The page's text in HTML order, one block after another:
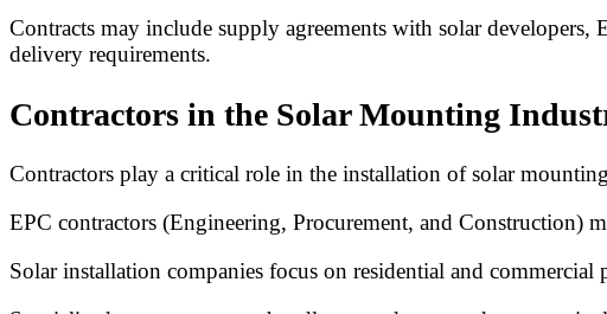
Contracts may include supply agreements with solar
delivery requirements.
Contractors in the Solar Mounting
Contractors play a critical role in the installation of solar
EPC contractors (Engineering, Procurement, and Construction)
Solar installation companies focus on residential and